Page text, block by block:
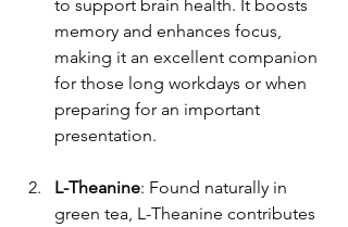
to support brain health. It boosts
memory and enhances focus,
making it an excellent companion
for those long workdays or when
preparing for an important
presentation.
L-Theanine: Found naturally in
green tea, L-Theanine contributes